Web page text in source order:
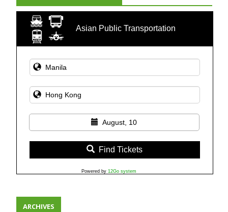
Asian Public Transportation
August, 10
Find Tickets
Powered by 12Go system
ARCHIVES